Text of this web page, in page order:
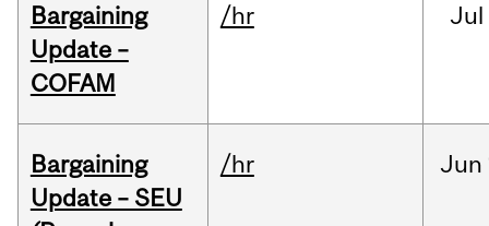
Bargaining
Update –
COFAM
/hr Jul
Bargaining
Update – SEU
/hr Jun